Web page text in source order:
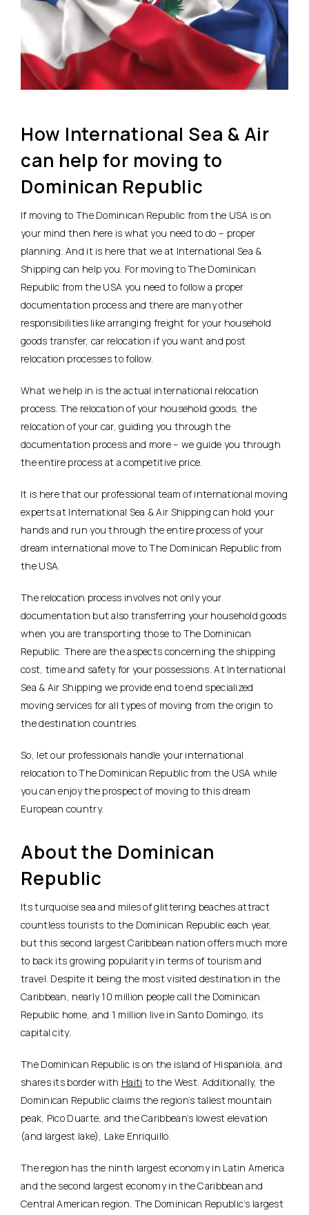
How International Sea & Air
can help for moving to
Dominican Republic
If moving to The Dominican Republic from the USA is on
your mind then here is what you need to do – proper
planning. And it is here that we at International Sea &
Shipping can help you. For moving to The Dominican
Republic from the USA you need to follow a proper
documentation process and there are many other
responsibilities like arranging freight for your household
goods transfer, car relocation if you want and post
relocation processes to follow.
What we help in is the actual international relocation
process. The relocation of your household goods, the
relocation of your car, guiding you through the
documentation process and more – we guide you through
the entire process at a competitive price.
It is here that our professional team of international moving
experts at International Sea & Air Shipping can hold your
hands and run you through the entire process of your
dream international move to The Dominican Republic from
the USA.
The relocation process involves not only your
documentation but also transferring your household goods
when you are transporting those to The Dominican
Republic. There are the aspects concerning the shipping
cost, time and safety for your possessions. At International
Sea & Air Shipping we provide end to end specialized
moving services for all types of moving from the origin to
the destination countries.
So, let our professionals handle your international
relocation to The Dominican Republic from the USA while
you can enjoy the prospect of moving to this dream
European country.
About the Dominican
Republic
Its turquoise sea and miles of glittering beaches attract
countless tourists to the Dominican Republic each year,
but this second largest Caribbean nation offers much more
to back its growing popularity in terms of tourism and
travel. Despite it being the most visited destination in the
Caribbean, nearly 10 million people call the Dominican
Republic home, and 1 million live in Santo Domingo, its
capital city.
The Dominican Republic is on the island of Hispaniola, and
shares its border with Haiti to the West. Additionally, the
Dominican Republic claims the region’s tallest mountain
peak, Pico Duarte, and the Caribbean’s lowest elevation
(and largest lake), Lake Enriquillo.
The region has the ninth largest economy in Latin America
and the second largest economy in the Caribbean and
Central American region. The Dominican Republic’s largest